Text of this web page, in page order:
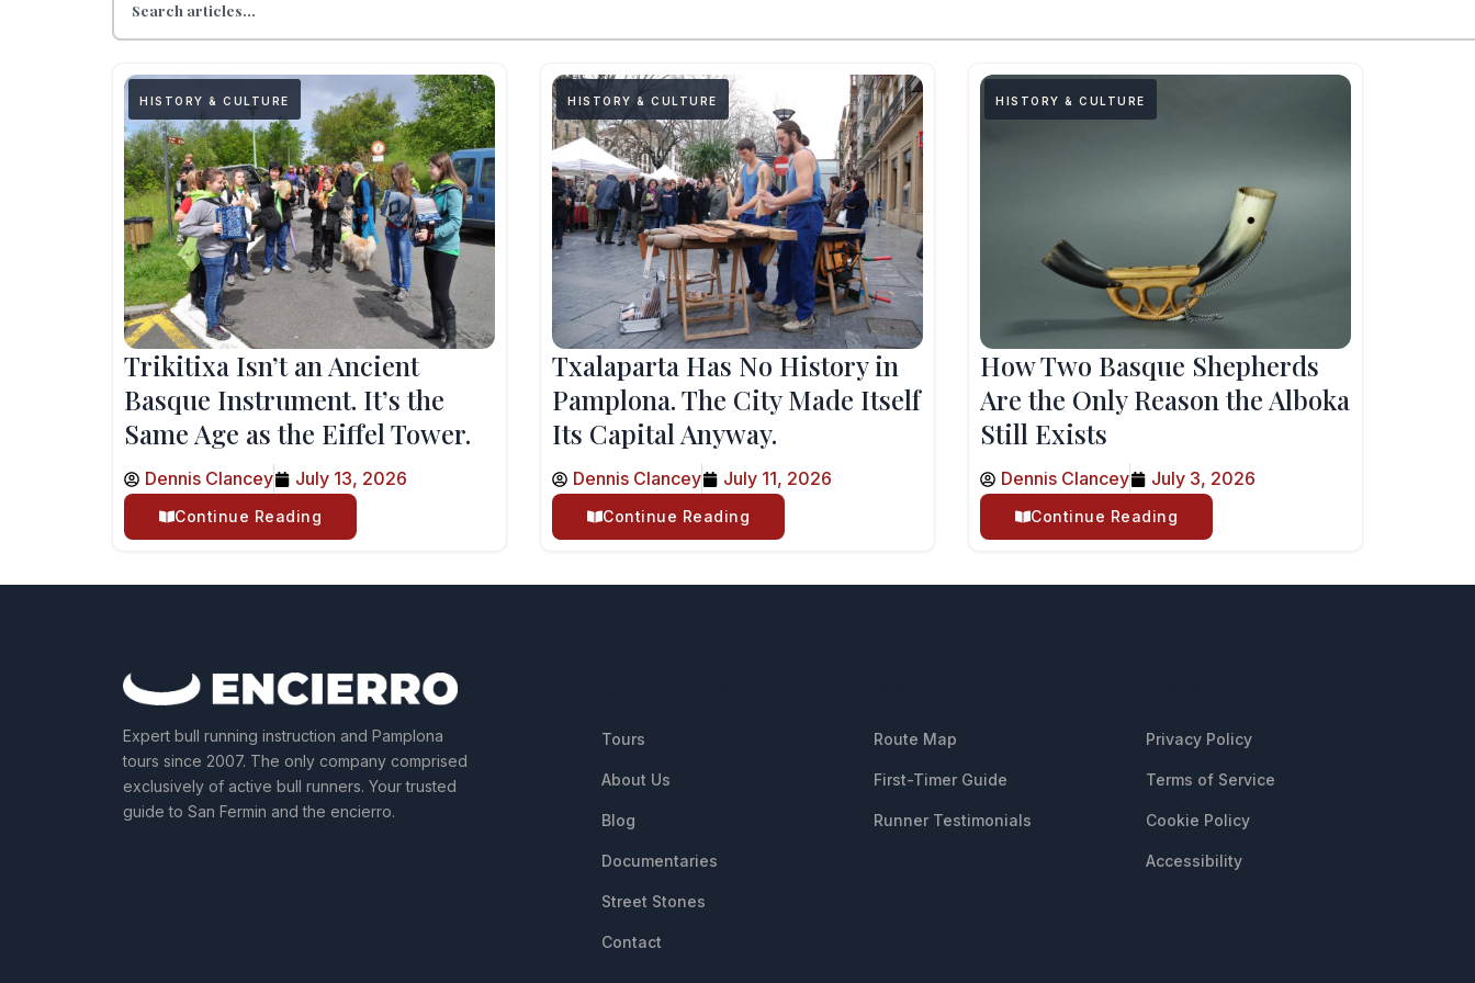
HISTORY & CULTURE
Trikitixa Isn’t an Ancient
Basque Instrument. It’s the
Same Age as the Eiffel Tower.
Dennis Clancey July 13, 2026
Continue Reading
HISTORY & CULTURE
Txalaparta Has No History in
Pamplona. The City Made Itself
Its Capital Anyway.
Dennis Clancey July 11, 2026
Continue Reading
HISTORY & CULTURE
How Two Basque Shepherds
Are the Only Reason the Alboka
Still Exists
Dennis Clancey July 3, 2026
Continue Reading
Expert bull running instruction and Pamplona
tours since 2007. The only company comprised
exclusively of active bull runners. Your trusted
guide to San Fermin and the encierro.
Tours
About Us
Blog
Documentaries
Street Stones
Contact
Route Map
First-Timer Guide
Runner Testimonials
Privacy Policy
Terms of Service
Cookie Policy
Accessibility